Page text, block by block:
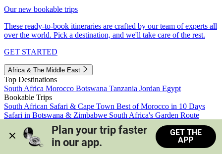
Our new bookable trips
These ready-to-book itineraries are crafted by our team of experts all
over the world. Pick a destination, and we'll take care of the rest.
GET STARTED
Africa & The Middle East
Top Destinations
South Africa Morocco Botswana Tanzania Jordan Egypt
Bookable Trips
South African Safari & Cape Town Best of Morocco in 10 Days
Safari in Botswana & Zimbabwe South Africa's Garden Route
Morocco's Medinas & Sahara
Train Safari South Africa
View all trips
Plan your trip faster
in our app.
GET THE
APP